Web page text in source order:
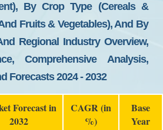
By Crop Type (Cereals &
Fruits & Vegetables), And By
Regional Industry Overview,
Comprehensive Analysis,
Forecasts 2024 - 2032
Forecast in
2032
CAGR (in
%)
Base
Year